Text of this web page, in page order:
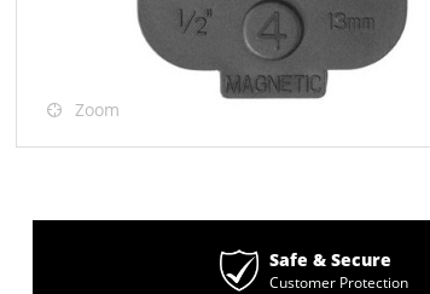
Zoom
Safe & Secure
Customer Protection